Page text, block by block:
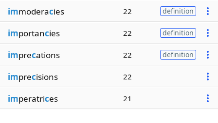
immoderacies 22 definition
importancies 22 definition
imprecations 22 definition
imprecisions 22
imperatrices 21